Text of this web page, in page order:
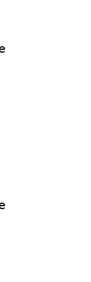
:
Info
:
Info
: